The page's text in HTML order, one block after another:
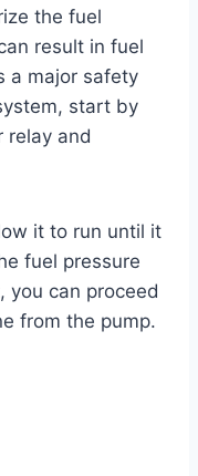
the fuel
result in fuel
a major safety
start by
relay and
it to run until it
fuel pressure
you can proceed
from the pump.